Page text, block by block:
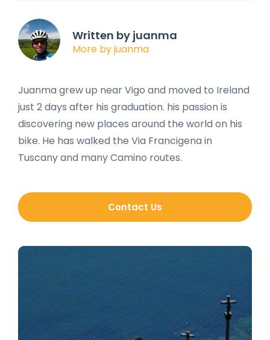
Written by juanma
More by juanma
Juanma grew up near Vigo and moved to Ireland
just 2 days after his graduation. his passion is
discovering new places around the world on his
bike. He has walked the Via Francigena in
Tuscany and many Camino routes.
Contact Us